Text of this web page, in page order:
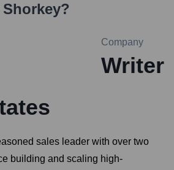
?
Company
Writer
sales leader with over two
building and scaling high-